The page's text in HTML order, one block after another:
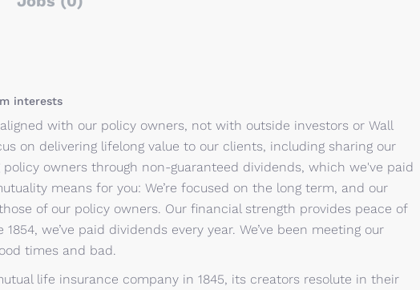
interests
with our policy owners, not with outside investors or Wall
on delivering lifelong value to our clients, including sharing our
owners through non-guaranteed dividends, which we've paid
means for you: We’re focused on the long term, and our
of our policy owners. Our financial strength provides peace of
we’ve paid dividends every year. We’ve been meeting our
times and bad.
life insurance company in 1845, its creators resolute in their